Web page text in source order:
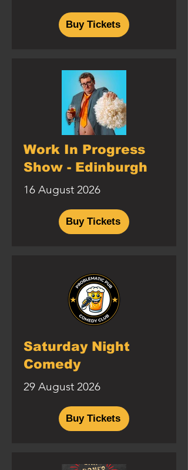
Buy Tickets
Work In Progress
Show - Edinburgh
16 August 2026
Buy Tickets
Saturday Night
Comedy
29 August 2026
Buy Tickets